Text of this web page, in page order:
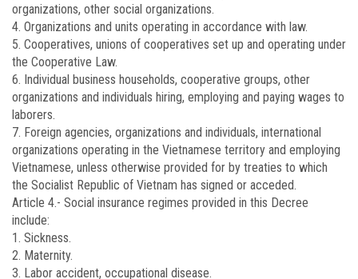
organizations, other social organizations.
4. Organizations and units operating in accordance with law.
5. Cooperatives, unions of cooperatives set up and operating under
the Cooperative Law.
6. Individual business households, cooperative groups, other
organizations and individuals hiring, employing and paying wages to
laborers.
7. Foreign agencies, organizations and individuals, international
organizations operating in the Vietnamese territory and employing
Vietnamese, unless otherwise provided for by treaties to which
the Socialist Republic of Vietnam has signed or acceded.
Article 4.- Social insurance regimes provided in this Decree
include:
1. Sickness.
2. Maternity.
3. Labor accident, occupational disease.